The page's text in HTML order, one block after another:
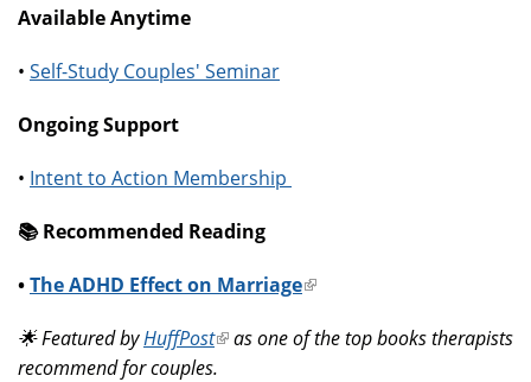
Available Anytime
• Self-Study Couples' Seminar
Ongoing Support
• Intent to Action Membership
📚️ Recommended Reading
•The ADHD Effect on Marriage(link
external)
🌟 Featured byHuffPost(link
is
as one of the top books therapists
recommend for couples.